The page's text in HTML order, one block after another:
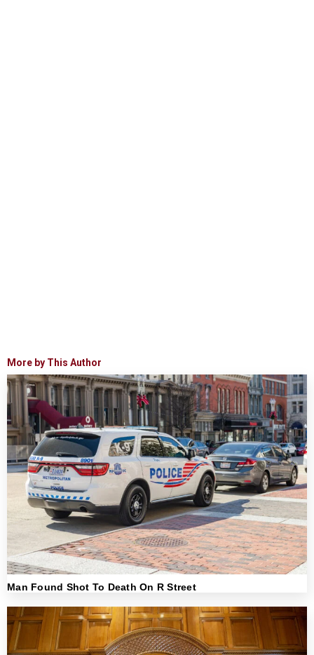
More by This Author
Man Found Shot To Death On R Street